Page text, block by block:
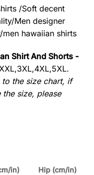
/Soft decent
Men designer
hawaiian shirts
Shirt And Shorts -
the size chart, if
size, please
in)
Hip (cm/in)